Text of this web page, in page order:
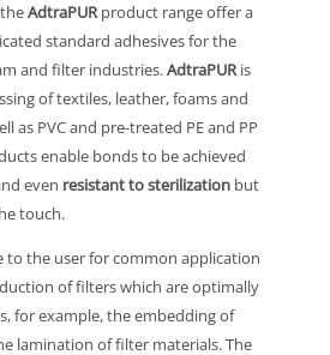
AdtraPURproduct range offer a
standard adhesives for the
and filter industries.AdtraPURis
of textiles, leather, foams and
as PVC and pre-treated PE and PP
enable bonds to be achieved
even resistant to sterilizationbut
touch.
to the user for common application
of filters which are optimally
for example, the embedding of
lamination of filter materials. The